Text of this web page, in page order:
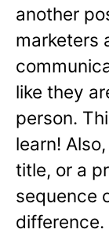
another
marketers
like they
person.
learn!
title, or a
sequence
difference.